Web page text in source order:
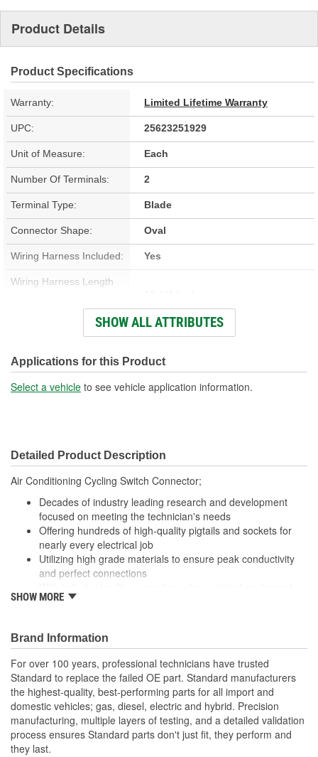
Product Details
Product Specifications
Warranty: Limited Lifetime Warranty
UPC: 25623251929
Unit of Measure: Each
Number Of Terminals: 2
Terminal Type: Blade
Connector Shape: Oval
Wiring Harness Included: Yes
Wiring Harness Length
(mm):
Number Of Wires: 2
Wire Gauge (ga): 16 Gauge
Number Of Connectors: 1
Number Of Splice
Connectors Included:
2
SHOW ALL ATTRIBUTES
Applications for this Product
Select a vehicle to see vehicle application information.
Detailed Product Description
Air Conditioning Cycling Switch Connector;
Decades of industry leading research and development
focused on meeting the technician's needs
Offering hundreds of high-quality pigtails and sockets for
nearly every electrical job
Utilizing high grade materials to ensure peak conductivity
and perfect connections
fails our products are designed to fix the inherent failure
SHOW MORE
Brand Information
For over 100 years, professional technicians have trusted
Standard to replace the failed OE part. Standard manufacturers
the highest-quality, best-performing parts for all import and
domestic vehicles; gas, diesel, electric and hybrid. Precision
manufacturing, multiple layers of testing, and a detailed validation
process ensures Standard parts don't just fit, they perform and
they last.